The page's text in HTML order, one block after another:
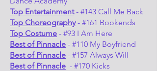
Top Entertainment- #143 Call Me Back
Top Choreography- #161 Bookends
Top Costume - #93 I Am Here
Best of Pinnacle - #110 My Boyfriend
Best of Pinnacle - #157 Always Will
Best of Pinnacle - #170 Kicks